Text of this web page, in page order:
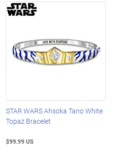
STAR WARS Ahsoka Tano White
Topaz Bracelet
$99.99 US